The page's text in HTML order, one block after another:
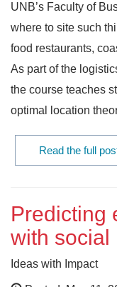
UNB’s Faculty of
where to site such
food restaurants,
As part of the
the course teaches
optimal location
Read the full
Predicting
with social
Ideas with Impact